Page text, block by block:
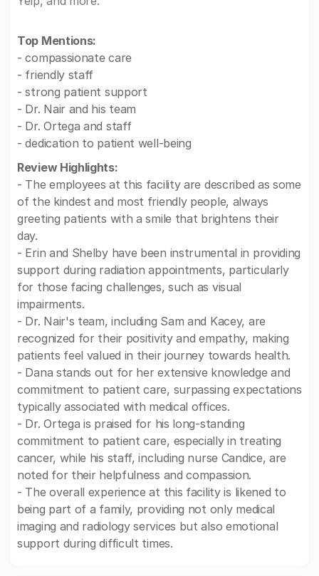
Top Mentions:
- compassionate care
- friendly staff
- strong patient support
- Dr. Nair and his team
- Dr. Ortega and staff
- dedication to patient well-being
Review Highlights:
- The employees at this facility are described as some
of the kindest and most friendly people, always
greeting patients with a smile that brightens their
day.
- Erin and Shelby have been instrumental in providing
support during radiation appointments, particularly
for those facing challenges, such as visual
impairments.
- Dr. Nair's team, including Sam and Kacey, are
recognized for their positivity and empathy, making
patients feel valued in their journey towards health.
- Dana stands out for her extensive knowledge and
commitment to patient care, surpassing expectations
typically associated with medical offices.
- Dr. Ortega is praised for his long-standing
commitment to patient care, especially in treating
cancer, while his staff, including nurse Candice, are
noted for their helpfulness and compassion.
- The overall experience at this facility is likened to
being part of a family, providing not only medical
imaging and radiology services but also emotional
support during difficult times.